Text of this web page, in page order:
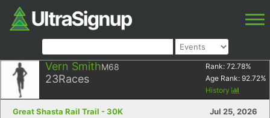
Vern SmithM68
23Races
Rank: 72.78%
Age Rank: 92.72%
History
Great Shasta Rail Trail - 30K
Jul 25, 2026